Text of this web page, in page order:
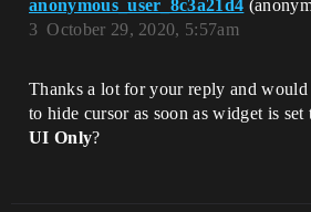
anonymous_user_8c3a21d4
October 29, 2020, 5:57am
3
Thanks a lot for your reply and
to hide cursor as soon as widget is set
UI Only?